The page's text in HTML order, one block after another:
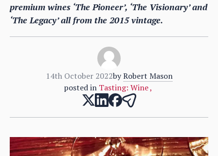
premium wines ‘The Pioneer’, ‘The Visionary’ and
‘The Legacy’ all from the 2015 vintage.
14th October 2022by Robert Mason
posted in Tasting: Wine,